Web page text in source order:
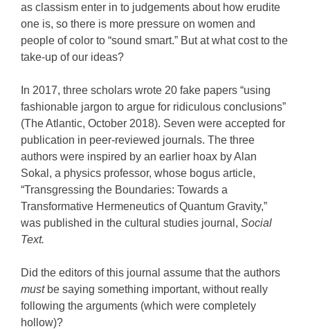
as classism enter in to judgements about how erudite
one is, so there is more pressure on women and
people of color to “sound smart.” But at what cost to the
take-up of our ideas?
In 2017, three scholars wrote 20 fake papers “using
fashionable jargon to argue for ridiculous conclusions”
(The Atlantic, October 2018). Seven were accepted for
publication in peer-reviewed journals. The three
authors were inspired by an earlier hoax by Alan
Sokal, a physics professor, whose bogus article,
“Transgressing the Boundaries: Towards a
Transformative Hermeneutics of Quantum Gravity,”
was published in the cultural studies journal, Social
Text.
Did the editors of this journal assume that the authors
mustbe saying something important, without really
following the arguments (which were completely
hollow)?